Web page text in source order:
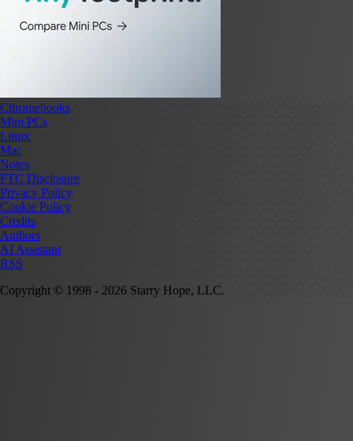
Chromebooks
Mini PCs
Linux
Mac
Notes
FTC Disclosure
Privacy Policy
Cookie Policy
Credits
Authors
AI Assistant
RSS
Copyright © 1998 - 2026 Starry Hope, LLC.